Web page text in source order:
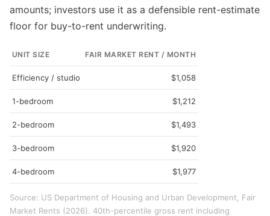
amounts; investors use it as a defensible rent-estimate
floor for buy-to-rent underwriting.
UNIT SIZE FAIR MARKET RENT / MONTH
Efficiency / studio $1,058
1-bedroom $1,212
2-bedroom $1,493
3-bedroom $1,920
4-bedroom $1,977
Source: US Department of Housing and Urban Development, Fair
Market Rents (2026). 40th-percentile gross rent including